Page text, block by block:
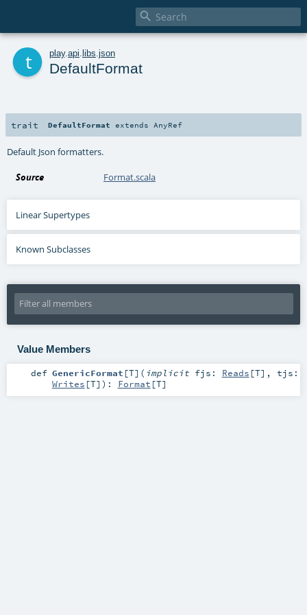

play. api libs json
DefaultFormat
trait DefaultFormat extends AnyRef
Default Json formatters.
Source Format.scala
Linear Supertypes
Known Subclasses
Value Members
def GenericFormat [T] ( implicit fjs: Reads [T] , tjs:
Writes [T] ) : Format [T]